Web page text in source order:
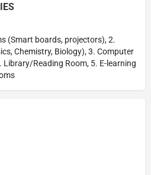
(Smart boards, projectors), 2.
Chemistry, Biology), 3. Computer
Reading Room, 5. E-learning